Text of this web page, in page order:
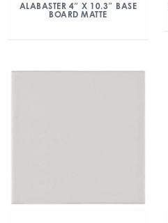
ALABASTER 4″ X 10.3″ BASE
BOARD MATTE